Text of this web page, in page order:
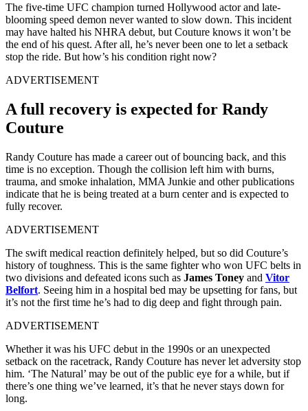
The five-time UFC champion turned Hollywood actor and late-
blooming speed demon never wanted to slow down. This incident
may have halted his NHRA debut, but Couture knows it won’t be
the end of his quest. After all, he’s never been one to let a setback
stop the ride. But how’s his condition right now?
ADVERTISEMENT
A full recovery is expected for Randy
Couture
Randy Couture has made a career out of bouncing back, and this
time is no exception. Though the collision left him with burns,
trauma, and smoke inhalation, MMA Junkie and other publications
indicate that he is being treated at a burn center and is expected to
fully recover.
ADVERTISEMENT
The swift medical reaction definitely helped, but so did Couture’s
history of toughness. This is the same fighter who won UFC belts in
two divisions and defeated icons such as James Toney and Vitor
Belfort. Seeing him in a hospital bed may be upsetting for fans, but
it’s not the first time he’s had to dig deep and fight through pain.
ADVERTISEMENT
Whether it was his UFC debut in the 1990s or an unexpected
setback on the racetrack, Randy Couture has never let adversity stop
him. ‘The Natural’ may be out of the public eye for a while, but if
there’s one thing we’ve learned, it’s that he never stays down for
long.